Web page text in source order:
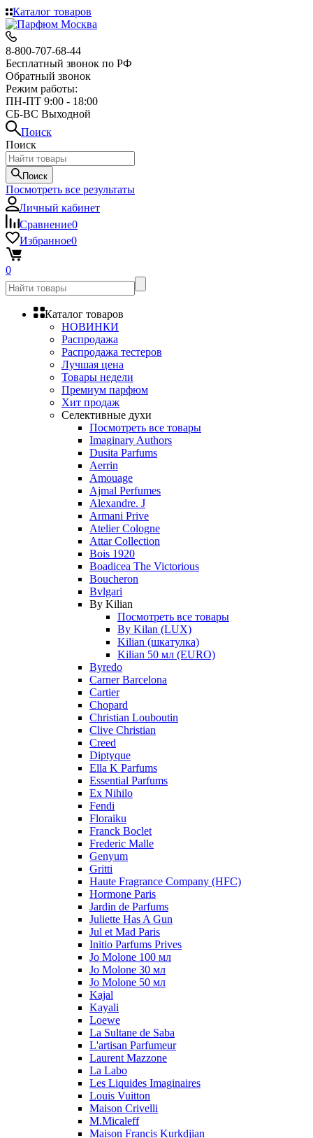
Каталог товаров
8-800-707-68-44
Бесплатный звонок по РФ
Обратный звонок
Режим работы:
ПН-ПТ 9:00 - 18:00
СБ-ВС Выходной
Поиск
Поиск
Поиск
Посмотреть все результаты
Личный кабинет
Сравнение0
Избранное0
0
Каталог товаров
НОВИНКИ
Распродажа
Распродажа тестеров
Лучшая цена
Товары недели
Премиум парфюм
Хит продаж
Селективные духи
Посмотреть все товары
Imaginary Authors
Dusita Parfums
Aerrin
Amouage
Ajmal Perfumes
Alexandre. J
Armani Prive
Atelier Cologne
Attar Collection
Bois 1920
Boadicea The Victorious
Boucheron
Bvlgari
By Kilian
Посмотреть все товары
By Kilan (LUX)
Kilian (шкатулка)
Kilian 50 мл (EURO)
Byredo
Carner Barcelona
Cartier
Chopard
Christian Louboutin
Clive Christian
Creed
Diptyque
Ella K Parfums
Essential Parfums
Ex Nihilo
Fendi
Floraiku
Franck Boclet
Frederic Malle
Genyum
Gritti
Haute Fragrance Company (HFC)
Hormone Paris
Jardin de Parfums
Juliette Has A Gun
Jul et Mad Paris
Initio Parfums Prives
Jo Molone 100 мл
Jo Molone 30 мл
Jo Molone 50 мл
Kajal
Kayali
Loewe
La Sultane de Saba
L'artisan Parfumeur
Laurent Mazzone
La Labo
Les Liquides Imaginaires
Louis Vuitton
Maison Crivelli
M.Micaleff
Maison Francis Kurkdjian